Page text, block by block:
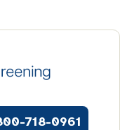
718-0961